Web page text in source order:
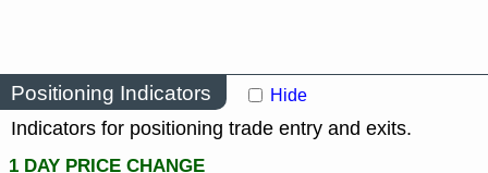
Positioning Indicators Hide
Indicators for positioning trade entry and exits.
1 DAY PRICE CHANGE